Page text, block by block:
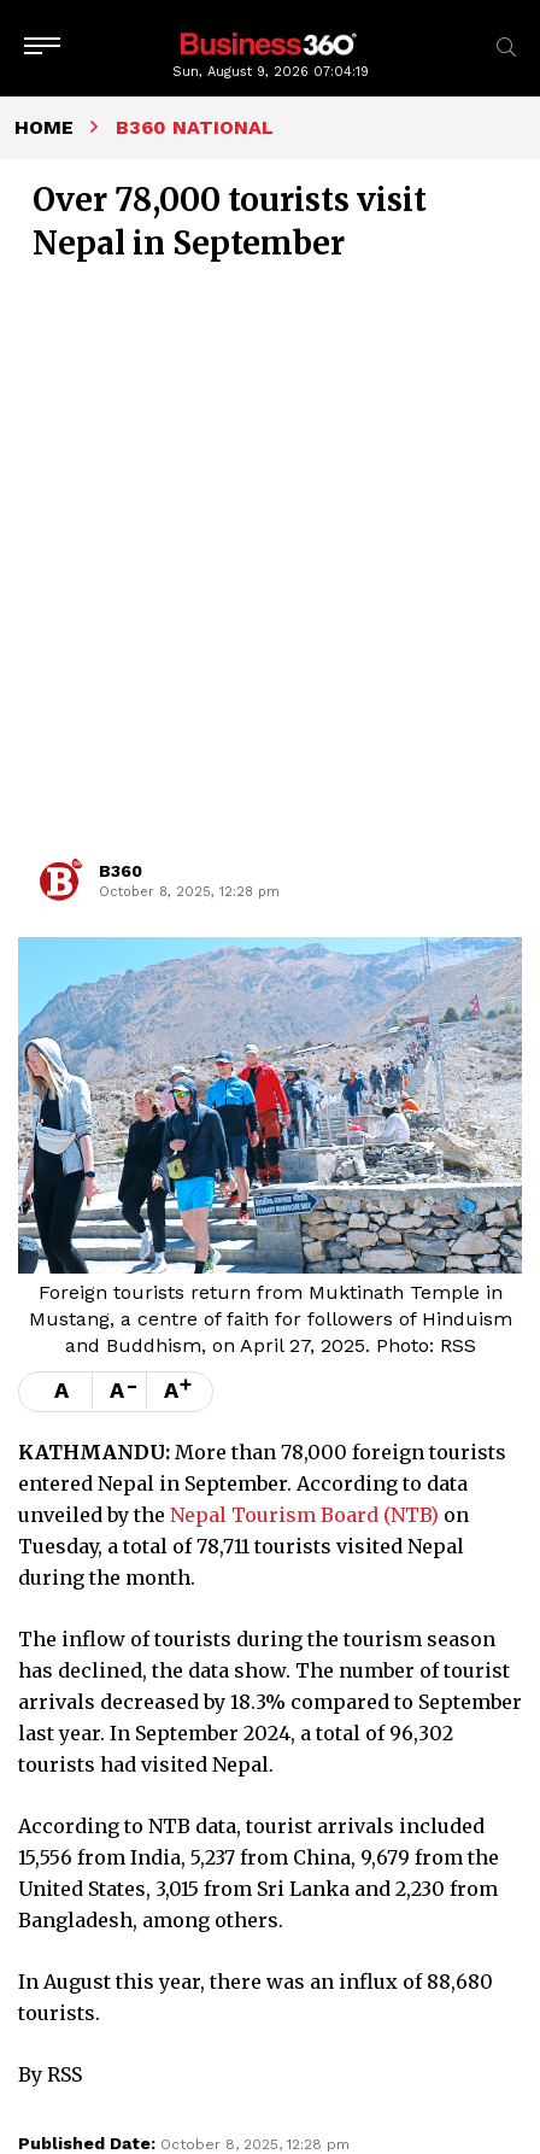
Sun, August 9, 2026 07:04:20
HOME B360 NATIONAL
Over 78,000 tourists visit
Nepal in September
B360
October 8, 2025, 12:28 pm
Foreign tourists return from Muktinath Temple in
Mustang, a centre of faith for followers of Hinduism
and Buddhism, on April 27, 2025. Photo: RSS
A A- A+
KATHMANDU: More than 78,000 foreign tourists
entered Nepal in September. According to data
unveiled by the Nepal Tourism Board (NTB) on
Tuesday, a total of 78,711 tourists visited Nepal
during the month.
The inflow of tourists during the tourism season
has declined, the data show. The number of tourist
arrivals decreased by 18.3% compared to September
last year. In September 2024, a total of 96,302
tourists had visited Nepal.
According to NTB data, tourist arrivals included
15,556 from India, 5,237 from China, 9,679 from the
United States, 3,015 from Sri Lanka and 2,230 from
Bangladesh, among others.
In August this year, there was an influx of 88,680
tourists.
By RSS
Published Date: October 8, 2025, 12:28 pm